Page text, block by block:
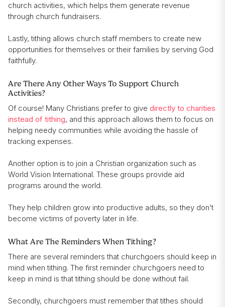
church activities, which helps them generate revenue
through church fundraisers.
Lastly, tithing allows church staff members to create new
opportunities for themselves or their families by serving God
faithfully.
Are There Any Other Ways To Support Church
Activities?
Of course! Many Christians prefer to give directly to charities
instead of tithing, and this approach allows them to focus on
helping needy communities while avoiding the hassle of
tracking expenses.
Another option is to join a Christian organization such as
World Vision International. These groups provide aid
programs around the world.
They help children grow into productive adults, so they don’t
become victims of poverty later in life.
What Are The Reminders When Tithing?
There are several reminders that churchgoers should keep in
mind when tithing. The first reminder churchgoers need to
keep in mind is that tithing should be done without fail.
Secondly, churchgoers must remember that tithes should